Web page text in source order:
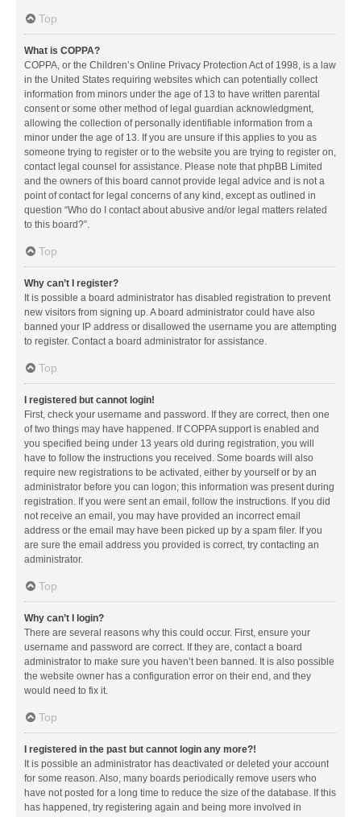
Top
What is COPPA?
COPPA, or the Children’s Online Privacy Protection Act of 1998, is a law
in the United States requiring websites which can potentially collect
information from minors under the age of 13 to have written parental
consent or some other method of legal guardian acknowledgment,
allowing the collection of personally identifiable information from a
minor under the age of 13. If you are unsure if this applies to you as
someone trying to register or to the website you are trying to register on,
contact legal counsel for assistance. Please note that phpBB Limited
and the owners of this board cannot provide legal advice and is not a
point of contact for legal concerns of any kind, except as outlined in
question “Who do I contact about abusive and/or legal matters related
to this board?”.
Top
Why can’t I register?
It is possible a board administrator has disabled registration to prevent
new visitors from signing up. A board administrator could have also
banned your IP address or disallowed the username you are attempting
to register. Contact a board administrator for assistance.
Top
I registered but cannot login!
First, check your username and password. If they are correct, then one
of two things may have happened. If COPPA support is enabled and
you specified being under 13 years old during registration, you will
have to follow the instructions you received. Some boards will also
require new registrations to be activated, either by yourself or by an
administrator before you can logon; this information was present during
registration. If you were sent an email, follow the instructions. If you did
not receive an email, you may have provided an incorrect email
address or the email may have been picked up by a spam filer. If you
are sure the email address you provided is correct, try contacting an
administrator.
Top
Why can’t I login?
There are several reasons why this could occur. First, ensure your
username and password are correct. If they are, contact a board
administrator to make sure you haven’t been banned. It is also possible
the website owner has a configuration error on their end, and they
would need to fix it.
Top
I registered in the past but cannot login any more?!
It is possible an administrator has deactivated or deleted your account
for some reason. Also, many boards periodically remove users who
have not posted for a long time to reduce the size of the database. If this
has happened, try registering again and being more involved in